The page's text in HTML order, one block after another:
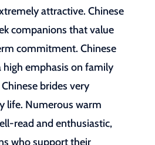
attractive. Chinese
companions that value
commitment. Chinese
high emphasis on family
brides very
life. Numerous warm
read and enthusiastic,
who support their